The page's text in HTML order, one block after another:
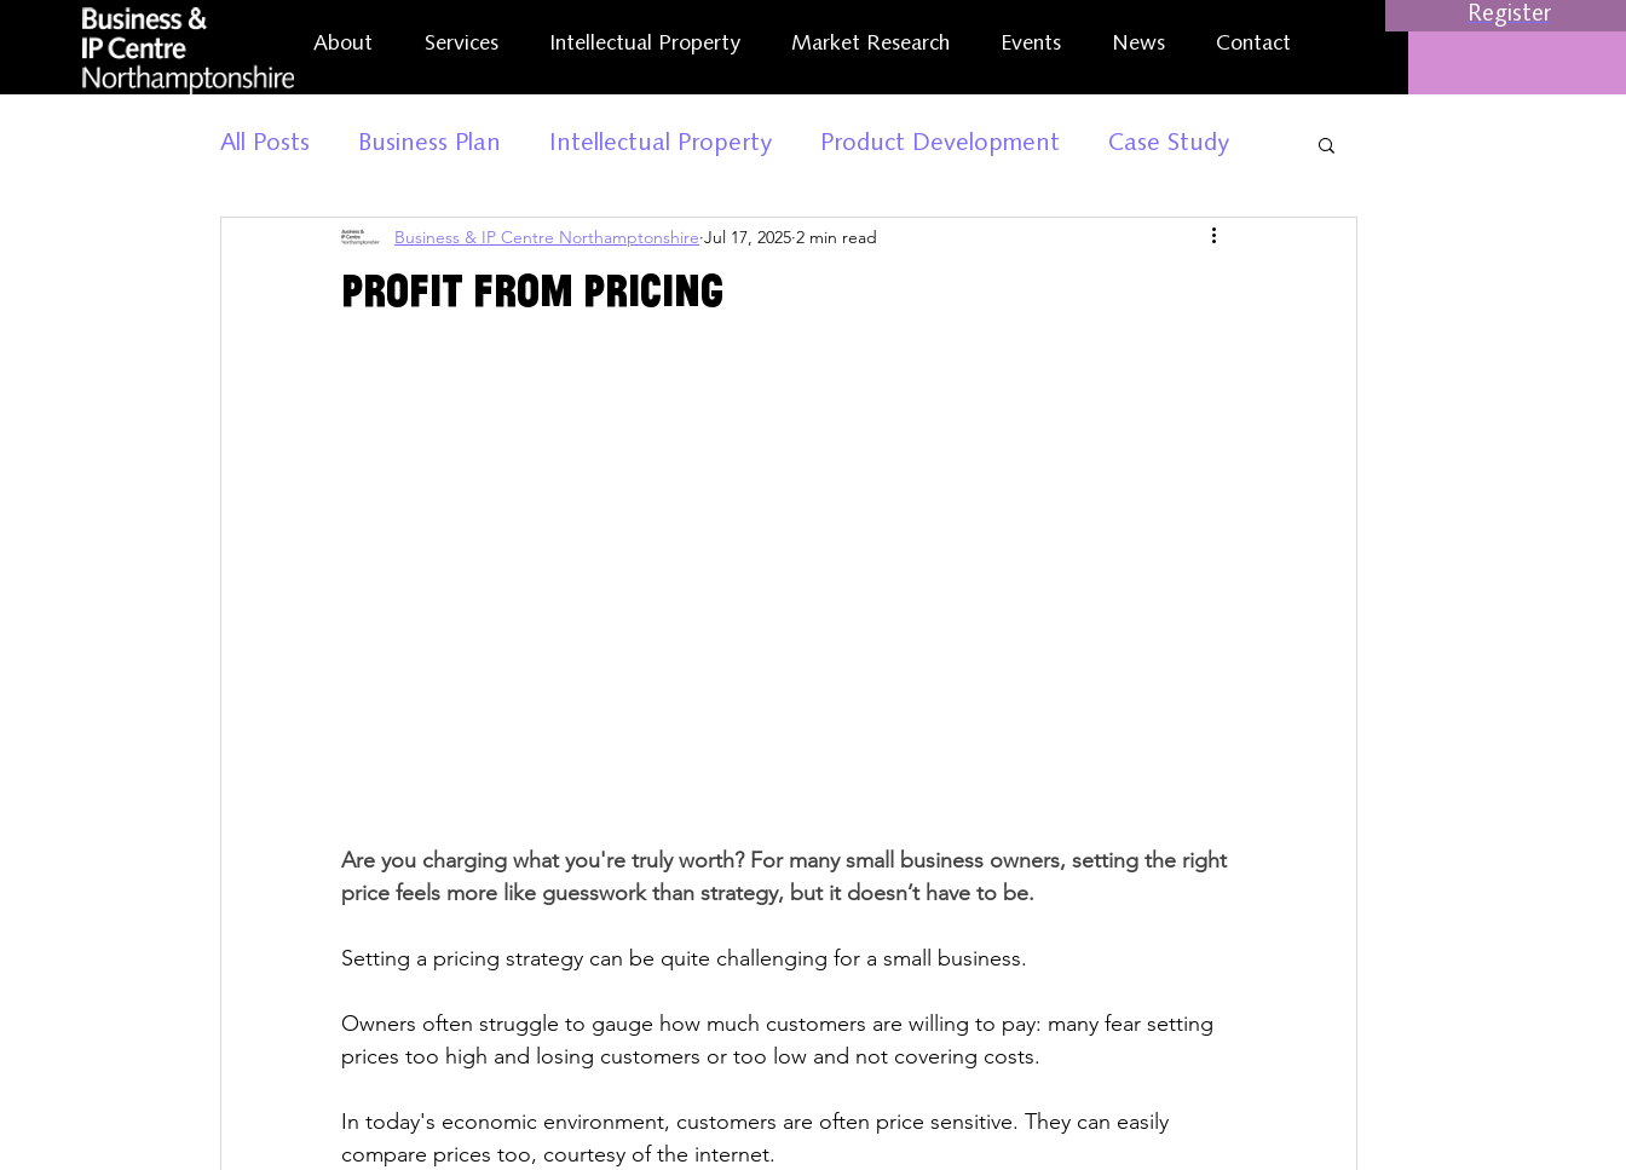
About Services Intellectual Property Market Research Events News Contact
Register
All Posts Business Plan Intellectual Property Product Development Case Study
General Update Business Report Reset. Restart
Profit From Pricing
Business & IP Centre Northamptonshire Jul 17, 2025 2 min read
Are you charging what you're truly worth? For many small business owners, setting the right
price feels more like guesswork than strategy, but it doesn’t have to be.
Setting a pricing strategy can be quite challenging for a small business.
Owners often struggle to gauge how much customers are willing to pay: many fear setting
prices too high and losing customers or too low and not covering costs.
In today's economic environment, customers are often price sensitive. They can easily
compare prices too, courtesy of the internet.